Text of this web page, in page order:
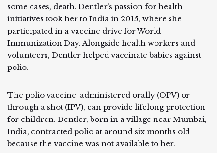
some cases, death. Dentler’s passion for health
initiatives took her to India in 2015, where she
participated in a vaccine drive for World
Immunization Day. Alongside health workers and
volunteers, Dentler helped vaccinate babies against
polio.
The polio vaccine, administered orally (OPV) or
through a shot (IPV), can provide lifelong protection
for children. Dentler, born in a village near Mumbai,
India, contracted polio at around six months old
because the vaccine was not available to her.